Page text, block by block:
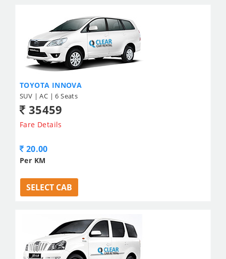
TOYOTA INNOVA
SUV | AC | 6 Seats
35459
Fare Details
20.00
Per KM
SELECT CAB